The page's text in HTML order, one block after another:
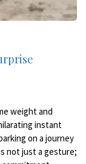
weight and
instant
on a journey
not just a gesture;